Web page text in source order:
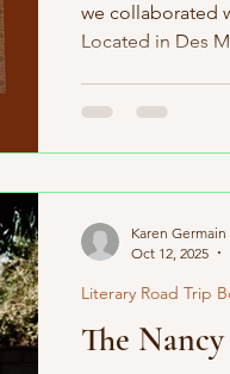
we collaborated
Located in Des
hundred Iowan
The
Literary Road Trip
Karen Germain
Oct 12, 2025